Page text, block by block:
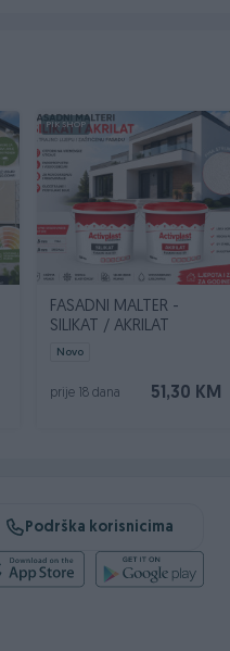
PIK SHOP
FASADNI MALTER -
SILIKAT / AKRILAT
Novo
51,30 KM
prije 18 dana
Podrška korisnicima